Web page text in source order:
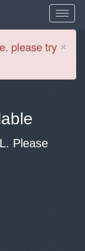
×
please try
Please